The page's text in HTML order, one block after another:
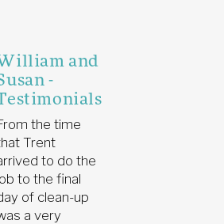
and
-
the time
Trent
to do the
to the final
of clean-up
a very